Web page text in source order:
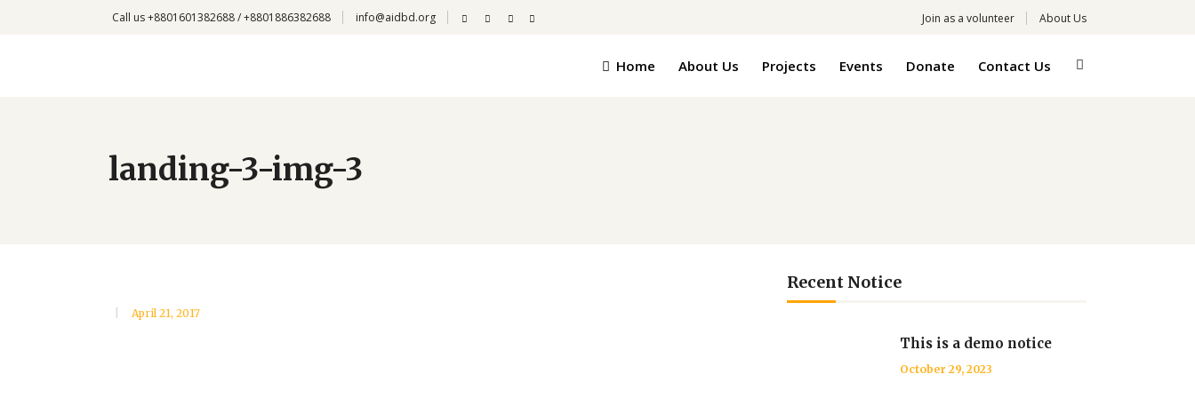
Call us +8801601382688 / +8801886382688 info@aidbd.org Join as a volunteer About Us
Home About Us Projects Events Donate Contact Us
landing-3-img-3
April 21, 2017
Recent Notice
This is a demo notice
October 29, 2023